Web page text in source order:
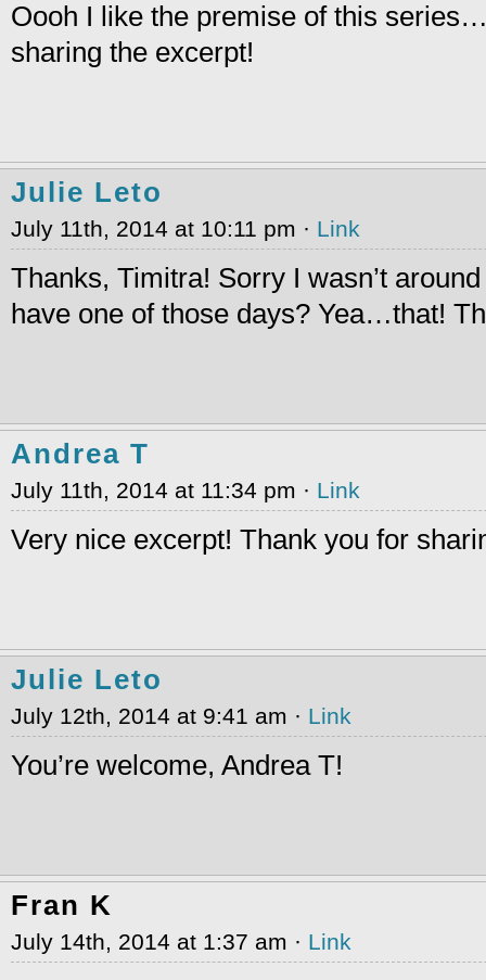
Oooh I like the premise of this
sharing the excerpt!
Julie Leto
July 11th, 2014 at 10:11 pm · Link
Thanks, Timitra! Sorry I wasn’t
have one of those days? Yea…that!
Andrea T
July 11th, 2014 at 11:34 pm · Link
Very nice excerpt! Thank you for
Julie Leto
July 12th, 2014 at 9:41 am · Link
You’re welcome, Andrea T!
Fran K
July 14th, 2014 at 1:37 am · Link